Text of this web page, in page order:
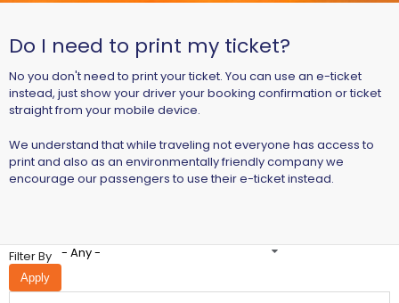
Do I need to print my ticket?
No you don't need to print your ticket. You can use an e-ticket
instead, just show your driver your booking confirmation or ticket
straight from your mobile device.
We understand that while traveling not everyone has access to
print and also as an environmentally friendly company we
encourage our passengers to use their e-ticket instead.
Filter By - Any -